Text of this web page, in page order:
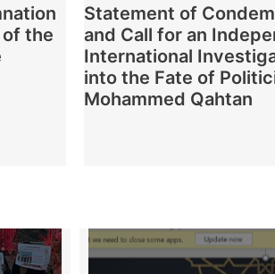
the
Statement of
and Call for an
International
into the Fate of
Mohammed Qahtan